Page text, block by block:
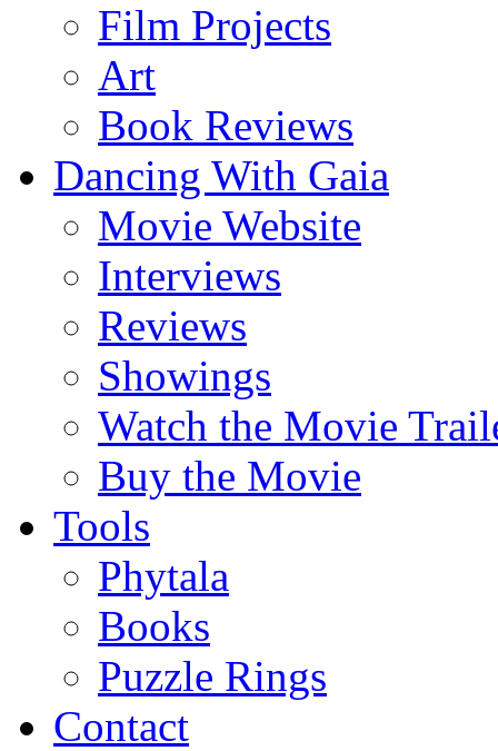
Film Projects
Art
Book Reviews
Dancing With Gaia
Movie Website
Interviews
Reviews
Showings
Watch the Movie
Buy the Movie
Tools
Phytala
Books
Puzzle Rings
Contact